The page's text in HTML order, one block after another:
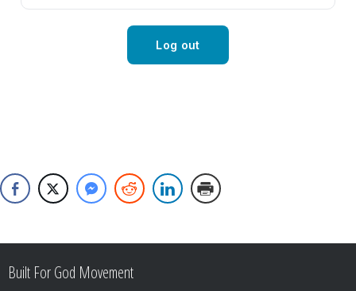
Log out
Built For God Movement